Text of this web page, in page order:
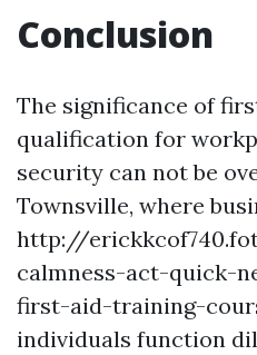
Conclusion
The significance of
qualification for
security can not be
Townsville, where
http://
calmness-act-quick-
first-aid-training-
individuals function